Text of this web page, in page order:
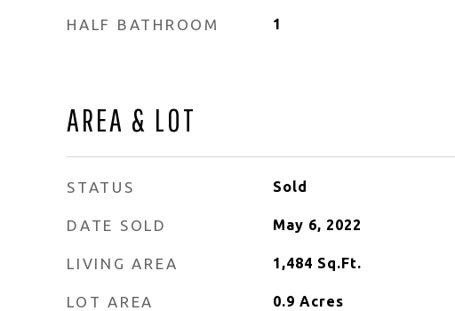
HALF BATHROOM 1
AREA & LOT
STATUS Sold
DATE SOLD May 6, 2022
LIVING AREA 1,484 Sq.Ft.
LOT AREA 0.9 Acres